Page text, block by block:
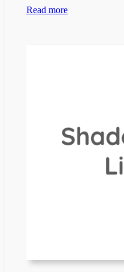
Read more